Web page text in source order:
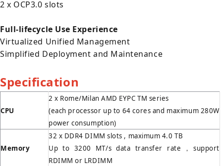
2 x OCP3.0 slots
Full-lifecycle Use Experience
Virtualized Unified Management
Simplified Deployment and Maintenance
Specification
CPU
2 x Rome/Milan AMD EYPC TM series
(each processor up to 64 cores and maximum 280W
power consumption)
Memory
32 x DDR4 DIMM slots , maximum 4.0 TB
Up to 3200 MT/s data transfer rate，support
RDIMM or LRDIMM